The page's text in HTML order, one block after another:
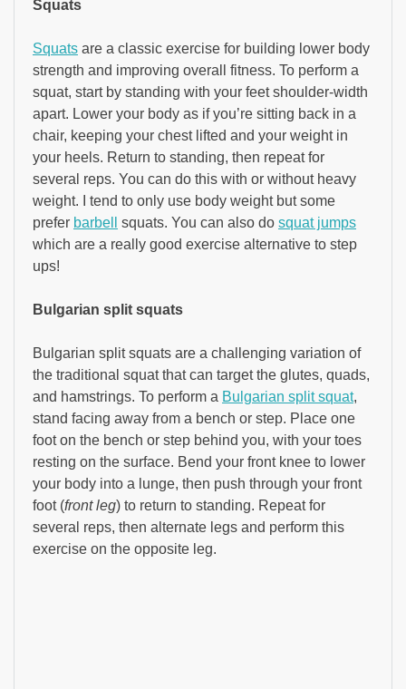
Squats
Squats are a classic exercise for building lower body
strength and improving overall fitness. To perform a
squat, start by standing with your feet shoulder-width
apart. Lower your body as if you’re sitting back in a
chair, keeping your chest lifted and your weight in
your heels. Return to standing, then repeat for
several reps. You can do this with or without heavy
weight. I tend to only use body weight but some
prefer barbell squats. You can also do squat jumps
which are a really good exercise alternative to step
ups!
Bulgarian split squats
Bulgarian split squats are a challenging variation of
the traditional squat that can target the glutes, quads,
and hamstrings. To perform a Bulgarian split squat,
stand facing away from a bench or step. Place one
foot on the bench or step behind you, with your toes
resting on the surface. Bend your front knee to lower
your body into a lunge, then push through your front
foot (front leg) to return to standing. Repeat for
several reps, then alternate legs and perform this
exercise on the opposite leg.